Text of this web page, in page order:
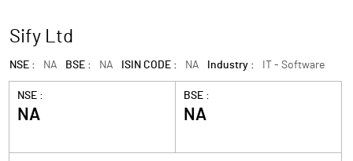
Sify Ltd
NSE : NA BSE : NA ISIN CODE : NA Industry : IT - Software
NSE :
NA
BSE :
NA